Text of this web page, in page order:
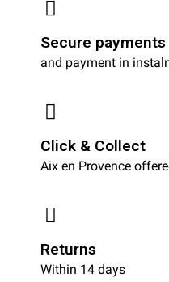
Secure payments
and payment in
Click & Collect
Aix en Provence
Returns
Within 14 days